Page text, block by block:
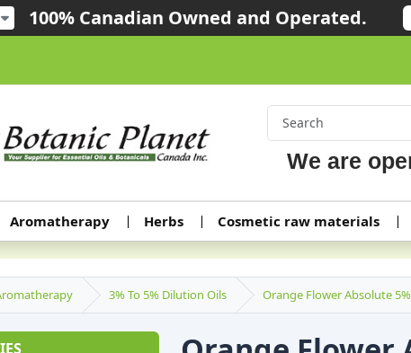
100% Canadian Owned and Operated.
We are
Aromatherapy Herbs Cosmetic raw materials
3% To 5% Dilution Oils Orange Flower Absolute 5%